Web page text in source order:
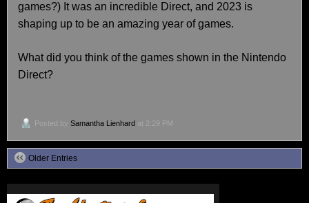
games?) It was an incredible Direct, and 2023 is
shaping up to be an amazing year of games.
What did you think of the games shown in the Nintendo
Direct?
Posted by Samantha Lienhard at 2:29 PM
Older Entries